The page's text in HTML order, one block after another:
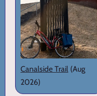
Canalside Trail (Aug
2026)